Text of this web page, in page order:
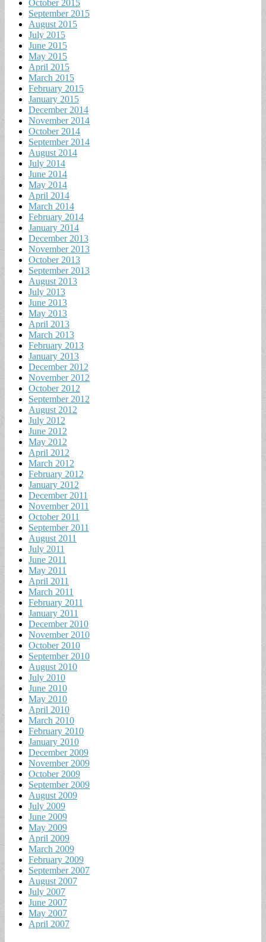
October 2015
September 2015
August 2015
July 2015
June 2015
May 2015
April 2015
March 2015
February 2015
January 2015
December 2014
November 2014
October 2014
September 2014
August 2014
July 2014
June 2014
May 2014
April 2014
March 2014
February 2014
January 2014
December 2013
November 2013
October 2013
September 2013
August 2013
July 2013
June 2013
May 2013
April 2013
March 2013
February 2013
January 2013
December 2012
November 2012
October 2012
September 2012
August 2012
July 2012
June 2012
May 2012
April 2012
March 2012
February 2012
January 2012
December 2011
November 2011
October 2011
September 2011
August 2011
July 2011
June 2011
May 2011
April 2011
March 2011
February 2011
January 2011
December 2010
November 2010
October 2010
September 2010
August 2010
July 2010
June 2010
May 2010
April 2010
March 2010
February 2010
January 2010
December 2009
November 2009
October 2009
September 2009
August 2009
July 2009
June 2009
May 2009
April 2009
March 2009
February 2009
September 2007
August 2007
July 2007
June 2007
May 2007
April 2007